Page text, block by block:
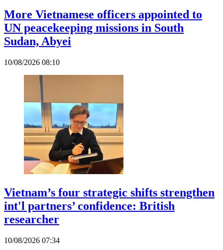
More Vietnamese officers appointed to
UN peacekeeping missions in South
Sudan, Abyei
10/08/2026 08:10
Vietnam’s four strategic shifts strengthen
int'l partners’ confidence: British
researcher
10/08/2026 07:34